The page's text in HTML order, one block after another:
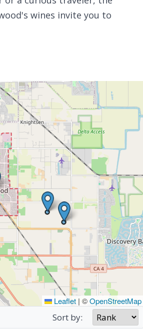
wines invite you to
Leaflet | ©OpenStreetMap
Sort by: